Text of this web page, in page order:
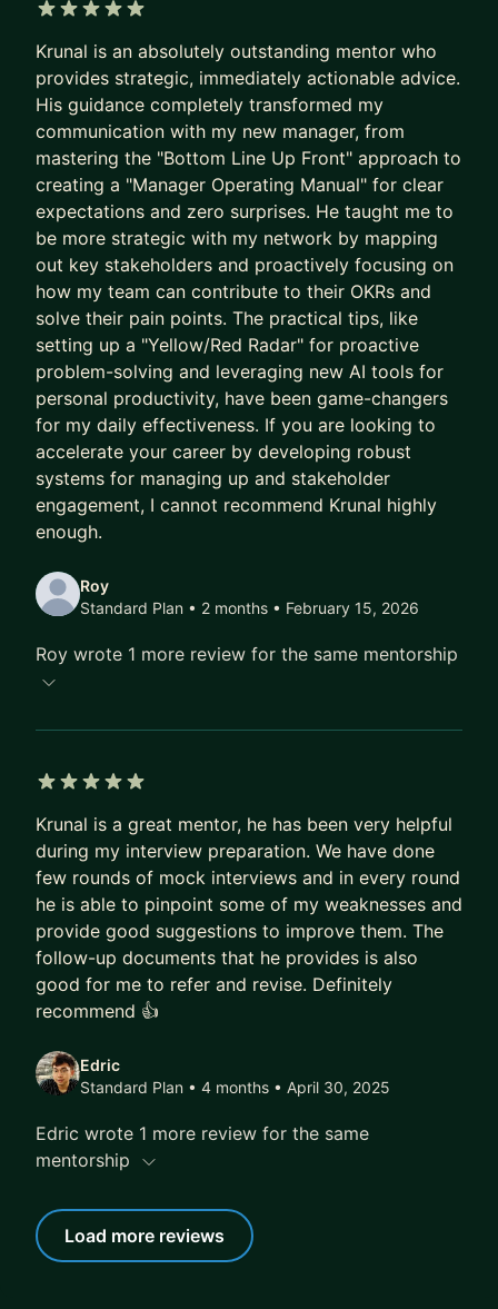
at Google, Amazon, Microsoft, and
HOW I HELP YOU LEVEL UP:
💡 INTERVIEW MASTERY: Stop guessing what
interviewers want. We focus on system design
frameworks, behavioral storytelling, and mock
interviews with real-time feedback.
💼 PROMOTION & VISIBILITY STRATEGY: Don't
wait for your manager to notice you. We will build
a concrete promotion case, improve your internal
visibility, and master the "soft" skills required for
Senior, Staff, and EM roles.
📈 STRATEGIC ROLE TRANSITIONS: Moving from
IC to Management or from a startup to Big Tech
requires a different playbook. I provide the step-
by-step guidance and technical roadmaps needed
for a confident transition.
I provide a "no fluff" environment. Every session
starts with your specific blockers and ends with a
clear action plan. Between calls, I am a ping away
path to Senior, Staff, or EM.
Krunal is an absolutely outstanding mentor who
provides strategic, immediately actionable advice.
His guidance completely transformed my
communication with my new manager, from
mastering the "Bottom Line Up Front" approach to
creating a "Manager Operating Manual" for clear
expectations and zero surprises. He taught me to
be more strategic with my network by mapping
out key stakeholders and proactively focusing on
how my team can contribute to their OKRs and
solve their pain points. The practical tips, like
setting up a "Yellow/Red Radar" for proactive
problem-solving and leveraging new AI tools for
personal productivity, have been game-changers
for my daily effectiveness. If you are looking to
accelerate your career by developing robust
systems for managing up and stakeholder
engagement, I cannot recommend Krunal highly
enough.
Roy
Standard Plan • 2 months • February 15, 2026
Roy wrote 1 more review for the same mentorship
Krunal is a great mentor, he has been very helpful
during my interview preparation. We have done
few rounds of mock interviews and in every round
he is able to pinpoint some of my weaknesses and
provide good suggestions to improve them. The
follow-up documents that he provides is also
good for me to refer and revise. Definitely
recommend 👍
Edric
Standard Plan • 4 months • April 30, 2025
Edric wrote 1 more review for the same
mentorship
Load more reviews